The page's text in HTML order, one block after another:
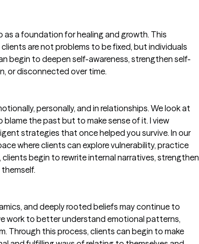
a foundation for healing and growth. This
are not problems to be fixed, but individuals
begin to deepen self-awareness, strengthen self-
or disconnected over time.
personally, and in relationships. We look at
the past but to make sense of it. I view
strategies that once helped you survive. In our
where clients can explore vulnerability, practice
begin to rewrite internal narratives, strengthen
and deeply rooted beliefs may continue to
work to better understand emotional patterns,
Through this process, clients can begin to make